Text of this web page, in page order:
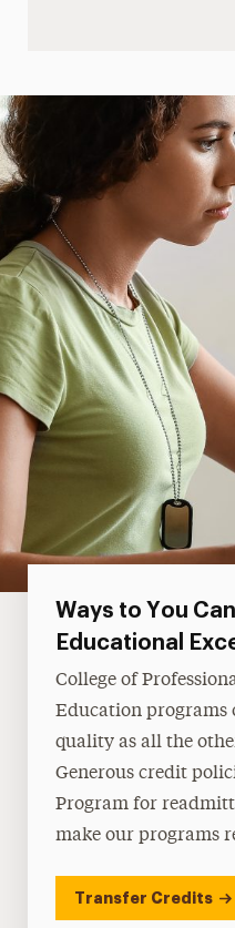
Ways to You
Educational
College of
Education programs
quality as all the
Generous credit
Program for
make our programs
Transfer Credits